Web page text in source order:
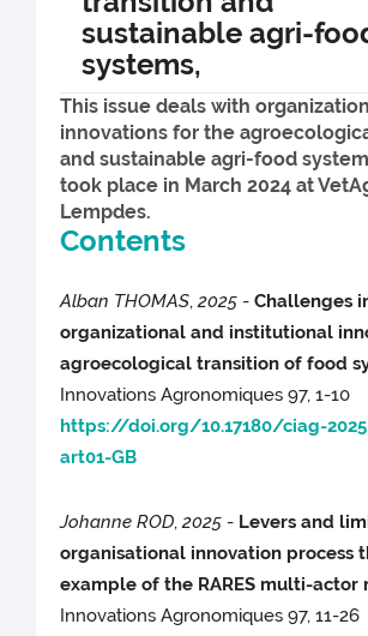
sustainable agri-
systems,
This issue deals with
innovations for the
and sustainable agri-food
took place in March 2024 at
Lempdes.
Contents
Alban THOMAS,2025 -Challenges
organizational and institutional
agroecological transition of food
Innovations Agronomiques 97, 1-10
https://doi.org/10.17180/ciag-
art01-GB
Johanne ROD,2025 - Levers and
organisational innovation process
example of the RARES multi-actor
Innovations Agronomiques 97, 11-26